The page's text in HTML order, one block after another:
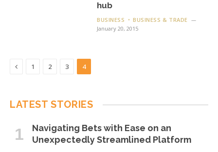
hub
BUSINESS
BUSINESS & TRADE
January 20, 2015
Previous
1 2 3 4
LATEST STORIES
Navigating Bets with Ease on an
Unexpectedly Streamlined Platform